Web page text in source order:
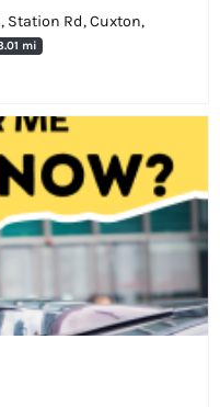
Station Rd, Cuxton,
mi